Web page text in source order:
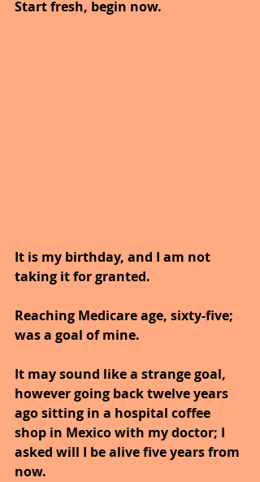
Start fresh, begin now.
It is my birthday, and I am not
taking it for granted.
Reaching Medicare age, sixty-five;
was a goal of mine.
It may sound like a strange goal,
however going back twelve years
ago sitting in a hospital coffee
shop in Mexico with my doctor; I
asked will I be alive five years from
now.